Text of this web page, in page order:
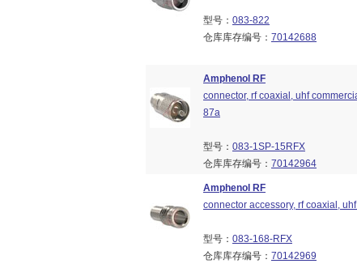
型号： 083-822
仓库库存编号： 70142688
Amphenol RF
connector, rf coaxial, uhf
87a
型号： 083-1SP-15RFX
仓库库存编号： 70142964
Amphenol RF
connector accessory, rf coaxial,
型号： 083-168-RFX
仓库库存编号： 70142969